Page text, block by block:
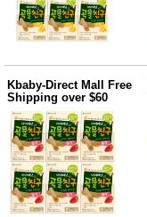
조제품
기능성
건강식
Diet/여
성용품
뷰
티
스킨케
어
메이크
업
헤어케
어/염색
바디케
어/향수
Kbaby-Direct Mall Free
Shipping over $60